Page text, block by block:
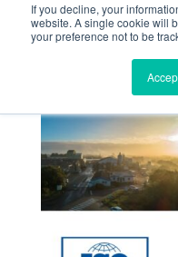
If you decline, your
website. A single cookie will
your preference not to be
Renewal
quality